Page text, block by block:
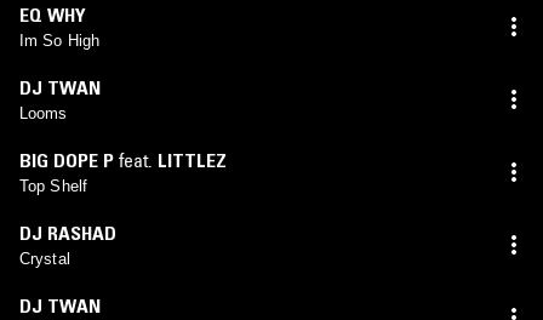
EQ WHY
Im So High
DJ TWAN
Looms
BIG DOPE P feat. LITTLEZ
Top Shelf
DJ RASHAD
Crystal
DJ TWAN